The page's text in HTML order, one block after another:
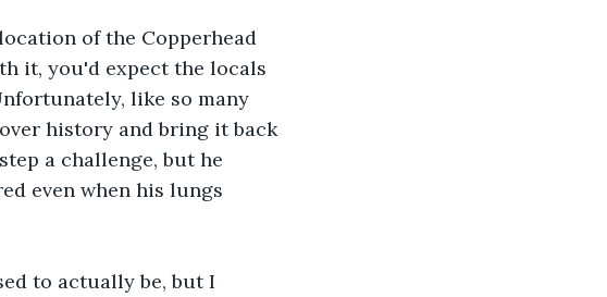
of the Copperhead
it, you'd expect the locals
like so many
history and bring it back
a challenge, but he
even when his lungs
to actually be, but I